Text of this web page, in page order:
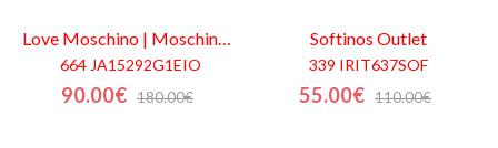
Love Moschino | MoschinoOutlet
664 JA15292G1EIO
90.00€ 180.00€
Softinos Outlet
339 IRIT637SOF
55.00€ 110.00€